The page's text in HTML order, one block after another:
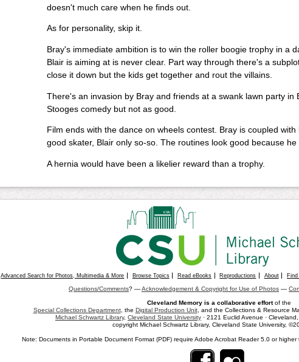
doesn't much care when he finds out.
As for personality, skip it.
Bray's immediate ambition is to win the roller boogie trophy in a
Blair is aiming at is never clear. Part way through there's a
close it down but the kids get together and rout the villains.
There's an invasion by Bray and friends at a swank lawn party
Stooges comedy but not as good.
Film ends with the dance on wheels contest. Bray is coupled
good skater, Blair only so-so. The routines look good because
A hernia would have been a likelier reward than a trophy.
Advanced Search for Photos, Multimedia & More Browse Topics Read eBooks Reproductions About
Questions/Comments? —Acknowledgement & Copyright for Use of Photos —
Cleveland Memory is a collaborative effortof the
Special Collections Department, the Digital Production Unit, and the Collections & Resource
Michael Schwartz Library, Cleveland State University · 2121 Euclid Avenue ·
copyright Michael Schwartz Library, Cleveland State University,
Note: Documents in Portable Document Format (PDF) require Adobe Acrobat Reader 5.0 or higher